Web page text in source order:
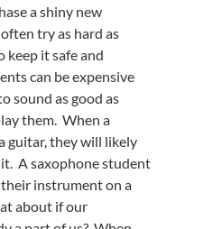
a shiny new
try as hard as
keep it safe and
can be expensive
sound as good as
them. When a
guitar, they will likely
it. A saxophone student
instrument on a
about if our